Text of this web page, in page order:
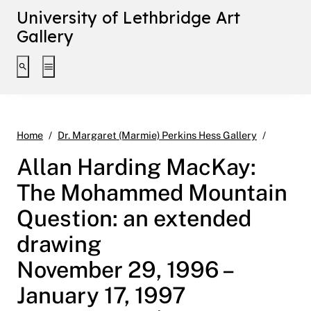
University of Lethbridge Art
Gallery
Toggle search interface
Toggle extended navigation
Home Dr. Margaret (Marmie) Perkins Hess Gallery
Allan Harding MacKay:
The Mohammed Mountain
Question: an extended
drawing
November 29, 1996 –
January 17, 1997